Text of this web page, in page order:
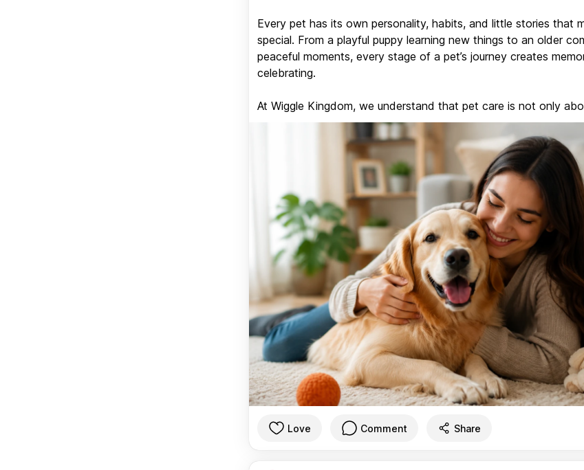
Every pet has its own personality, habits, and little stories that
special. From a playful puppy learning new things to an older
peaceful moments, every stage of a pet’s journey creates
celebrating.
At Wiggle Kingdom, we understand that pet care is not only
Love Comment Share